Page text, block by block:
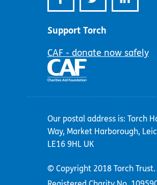
Support Torch
CAF - donate now safely
Our postal address is: Torch
Way, Market Harborough,
LE16 9HL UK
© Copyright 2018 Torch Trust.